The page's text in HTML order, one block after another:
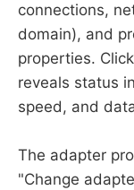
connections,
domain), and
properties.
reveals status
speed, and
The adapter
"Change